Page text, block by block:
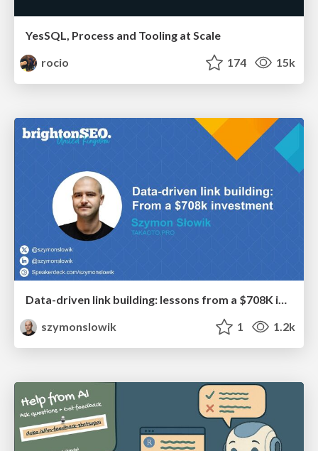
YesSQL, Process and Tooling at Scale
rocio
174 15k
Data-driven link building: lessons from a $708K investment (BrightonSEO talk)
szymonslowik
1 1.2k